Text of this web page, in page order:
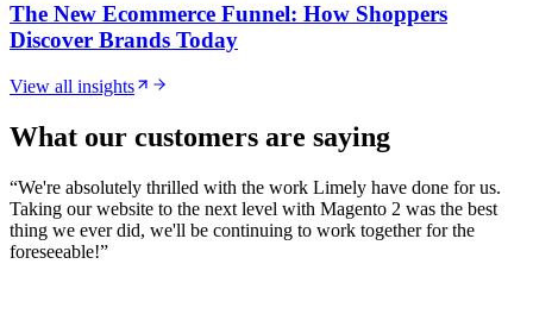
The New Ecommerce Funnel: How Shoppers
Discover Brands Today
View all insights
What our customers are saying
“We're absolutely thrilled with the work Limely have done for us.
Taking our website to the next level with Magento 2 was the best
thing we ever did, we'll be continuing to work together for the
foreseeable!”